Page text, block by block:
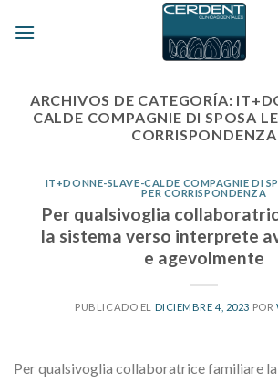
ARCHIVOS DE CATEGORÍA:
CALDE COMPAGNIE DI SPOSA
CORRISPONDENZA
IT+DONNE-SLAVE-CALDE COMPAGNIE DI
PER CORRISPONDENZA
Per qualsivoglia
la sistema verso interprete
e agevolmente
PUBLICADO EL DICIEMBRE 4, 2023 POR
Per qualsivoglia collaboratrice familiare